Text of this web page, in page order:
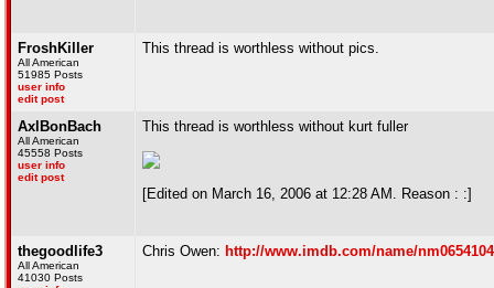
FroshKiller
All American
51985 Posts
user info
edit post
This thread is worthless without pics.
AxlBonBach
All American
45558 Posts
user info
edit post
This thread is worthless without kurt fuller
[Edited on March 16, 2006 at 12:28 AM. Reason : :]
thegoodlife3
All American
41030 Posts
Chris Owen: http://www.imdb.com/name/